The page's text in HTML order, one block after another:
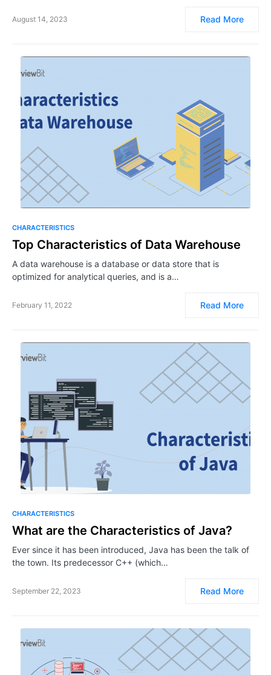
August 14, 2023 Read More
CHARACTERISTICS
Top Characteristics of Data Warehouse
A data warehouse is a database or data store that is
optimized for analytical queries, and is a…
February 11, 2022 Read More
CHARACTERISTICS
What are the Characteristics of Java?
Ever since it has been introduced, Java has been the talk of
the town. Its predecessor C++ (which…
September 22, 2023 Read More